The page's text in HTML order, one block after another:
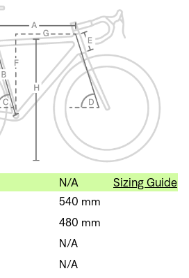
N/A
Sizing Guide
540 mm
480 mm
N/A
N/A